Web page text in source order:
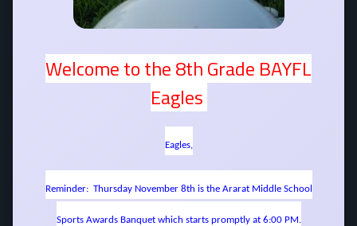
Welcome to the 8th Grade BAYFL
Eagles
Eagles,
Reminder: Thursday November 8th is the Ararat Middle School
Sports Awards Banquet which starts promptly at 6:00 PM.